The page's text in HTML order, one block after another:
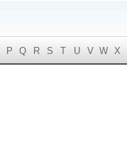
P Q R S T U V W X